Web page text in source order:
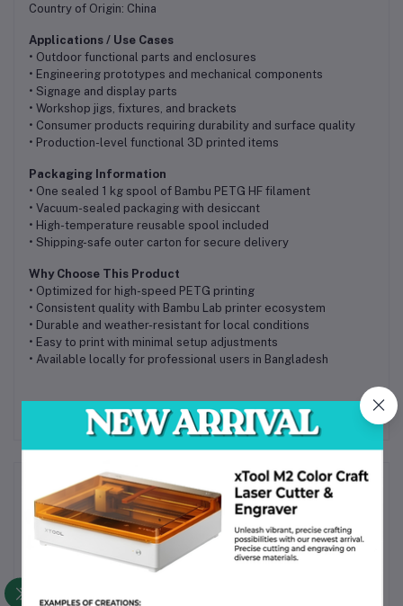
Country of Origin: China
Applications / Use Cases
• Outdoor functional parts and enclosures
• Engineering prototypes and mechanical components
• Signage and display parts
• Workshop jigs, fixtures, and brackets
• Consumer products requiring durability and surface quality
• Production-level functional 3D printed items
Packaging Information
• One sealed 1 kg spool of Bambu PETG HF filament
• Vacuum-sealed packaging with desiccant
• High-temperature reusable spool included
• Shipping-safe outer carton for secure delivery
Why Choose This Product
• Optimized for high-speed PETG printing
• Consistent quality with Bambu Lab printer ecosystem
• Durable and weather-resistant for local conditions
• Easy to print with minimal setup adjustments
• Available locally for professional users in Bangladesh
Frequently Bought Products